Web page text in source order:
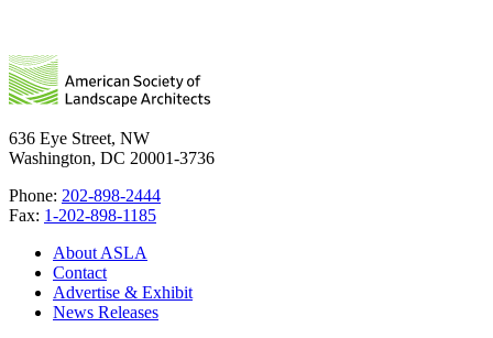
636 Eye Street, NW
Washington, DC 20001-3736
Phone: 202-898-2444
Fax: 1-202-898-1185
About ASLA
Contact
Advertise & Exhibit
News Releases